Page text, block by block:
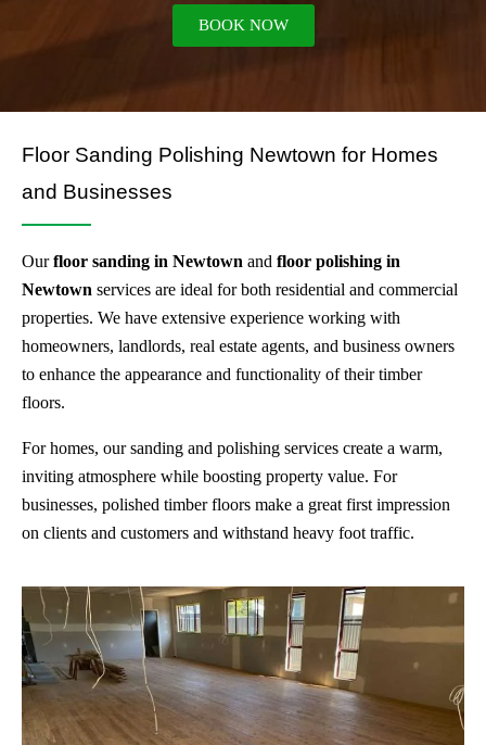
BOOK NOW
Floor Sanding Polishing Newtown for Homes
and Businesses
Ourfloor sanding in Newtown and floor polishing in
Newtown services are ideal for both residential and commercial
properties. We have extensive experience working with
homeowners, landlords, real estate agents, and business owners
to enhance the appearance and functionality of their timber
floors.
For homes, our sanding and polishing services create a warm,
inviting atmosphere while boosting property value. For
businesses, polished timber floors make a great first impression
on clients and customers and withstand heavy foot traffic.